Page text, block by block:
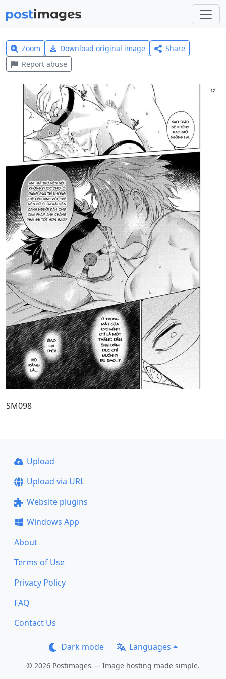
Zoom Download original image
Share
Report abuse
SM098
Upload
Upload via URL
Website plugins
Windows App
About
Terms of Use
Privacy Policy
FAQ
Contact Us
Dark mode Languages
© 2026 Postimages — Image hosting made simple.